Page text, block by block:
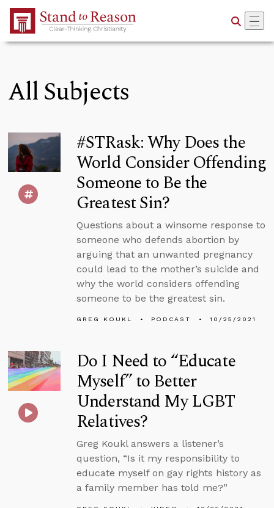
Skip to Main Content
All Subjects
#STRask: Why Does the
World Consider Offending
Someone to Be the
Greatest Sin?
Questions about a winsome response to
someone who defends abortion by
arguing that an unwanted pregnancy
could lead to the mother’s suicide and
why the world considers offending
someone to be the greatest sin.
GREG KOUKL PODCAST 10/25/2021
Do I Need to “Educate
Myself” to Better
Understand My LGBT
Relatives?
Greg Koukl answers a listener’s
question, “Is it my responsibility to
educate myself on gay rights history as
a family member has told me?”